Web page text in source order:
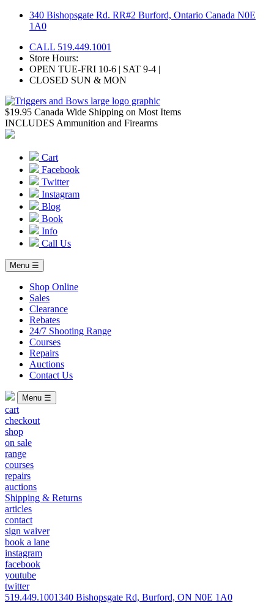
Skip
340 Bishopsgate Rd. RR#2 Burford, Ontario Canada N0E
1A0
CALL 519.449.1001
Store Hours:
OPEN TUE-FRI 10-6 | SAT 9-4 |
CLOSED SUN & MON
$19.95 Canada Wide Shipping on Most Items
INCLUDES Ammunition and Firearms
Cart
Facebook
Twitter
Instagram
Blog
Book
Info
Call Us
Menu ☰
Shop Online
Sales
Clearance
Rebates
24/7 Shooting Range
Courses
Repairs
Auctions
Contact Us
Menu ☰
cart
checkout
shop
on sale
range
courses
repairs
auctions
Shipping & Returns
articles
contact
sign waiver
book a lane
instagram
facebook
youtube
twitter
519.449.1001340 Bishopsgate Rd, Burford, ON N0E 1A0